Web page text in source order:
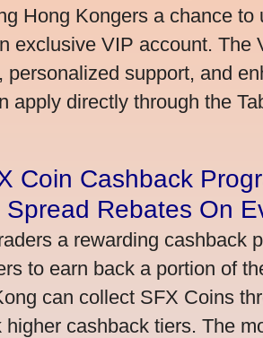
Hong Kongers a chance to
exclusive VIP account. The
personalized support, and
apply directly through the
Coin Cashback
Rebates On
a rewarding cashback
to earn back a portion of
can collect SFX Coins
higher cashback tiers. The